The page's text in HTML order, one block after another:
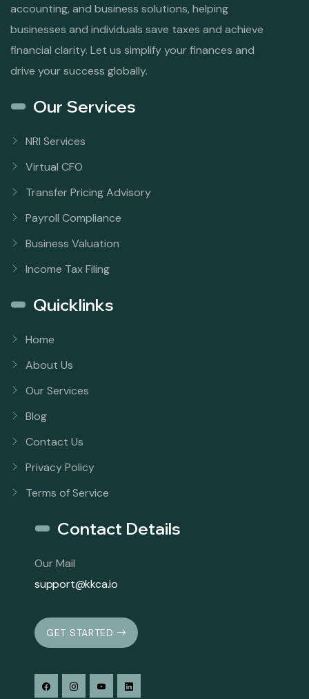
accounting, and business solutions, helping
businesses and individuals save taxes and achieve
financial clarity. Let us simplify your finances and
drive your success globally.
Our Services
NRI Services
Virtual CFO
Transfer Pricing Advisory
Payroll Compliance
Business Valuation
Income Tax Filing
Quicklinks
Home
About Us
Our Services
Blog
Contact Us
Privacy Policy
Terms of Service
Contact Details
Our Mail
support@kkca.io
GET STARTED